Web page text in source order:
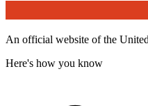
An official website of the
Here's how you know